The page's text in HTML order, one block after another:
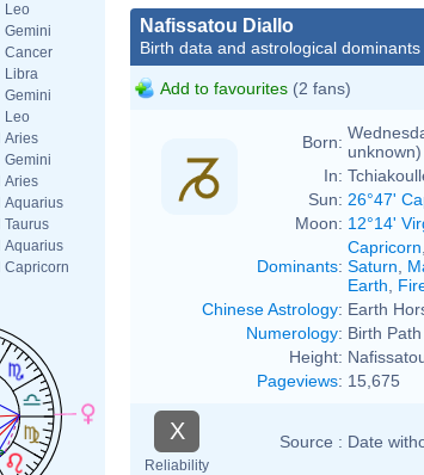
Leo
Gemini
Cancer
Libra
Gemini
Leo
Aries
Gemini
Aries
Aquarius
Taurus
Aquarius
Capricorn
Nafissatou Diallo
Birth data and astrological dominants
Add to favourites (2 fans)
Born: unknown)
In:
Sun: 26°47'
Moon: 12°14'
Dominants:
Capricorn
Saturn
Earth
Chinese Astrology: Earth
Numerology: Birth Path
Height:
Pageviews: 15,675
X
Reliability
Source : Date